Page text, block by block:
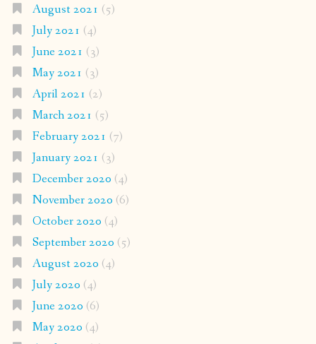
August 2021 (5)
July 2021 (4)
June 2021 (3)
May 2021 (3)
April 2021 (2)
March 2021 (5)
February 2021 (7)
January 2021 (3)
December 2020 (4)
November 2020 (6)
October 2020 (4)
September 2020 (5)
August 2020 (4)
July 2020 (4)
June 2020 (6)
May 2020 (4)